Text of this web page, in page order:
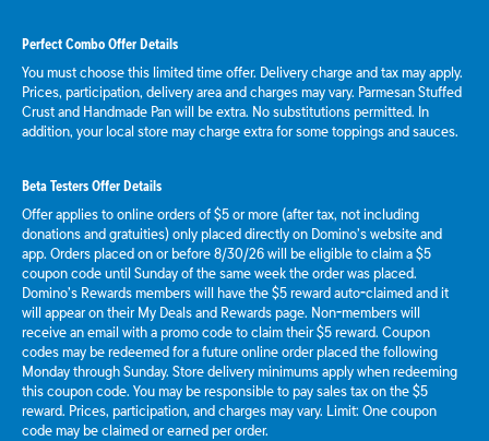
Perfect Combo Offer Details
You must choose this limited time offer. Delivery charge and tax may apply.
Prices, participation, delivery area and charges may vary. Parmesan Stuffed
Crust and Handmade Pan will be extra. No substitutions permitted. In
addition, your local store may charge extra for some toppings and sauces.
Beta Testers Offer Details
Offer applies to online orders of $5 or more (after tax, not including
donations and gratuities) only placed directly on Domino’s website and
app. Orders placed on or before 8/30/26 will be eligible to claim a $5
coupon code until Sunday of the same week the order was placed.
Domino’s Rewards members will have the $5 reward auto-claimed and it
will appear on their My Deals and Rewards page. Non-members will
receive an email with a promo code to claim their $5 reward. Coupon
codes may be redeemed for a future online order placed the following
Monday through Sunday. Store delivery minimums apply when redeeming
this coupon code. You may be responsible to pay sales tax on the $5
reward. Prices, participation, and charges may vary. Limit: One coupon
code may be claimed or earned per order.